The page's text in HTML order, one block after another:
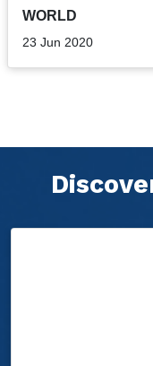
WORLD
23 Jun 2020